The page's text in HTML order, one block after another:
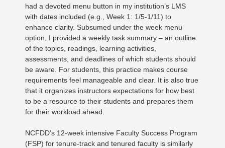
had a devoted menu button in my institution’s LMS
with dates included (e.g., Week 1: 1/5-1/11) to
enhance clarity. Subsumed under the week menu
option, I provided a weekly task summary – an outline
of the topics, readings, learning activities,
assessments, and deadlines of which students should
be aware. For students, this practice makes course
requirements feel manageable and clear. It is also true
that it organizes instructors expectations for how best
to be a resource to their students and prepares them
for their workload ahead.
NCFDD’s 12-week intensive Faculty Success Program
(FSP) for tenure-track and tenured faculty is similarly